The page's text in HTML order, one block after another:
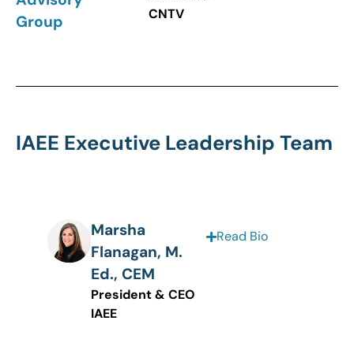
Group
CNTV
IAEE Executive Leadership Team
Marsha
Flanagan, M.
Ed., CEM
President & CEO
IAEE
Read Bio